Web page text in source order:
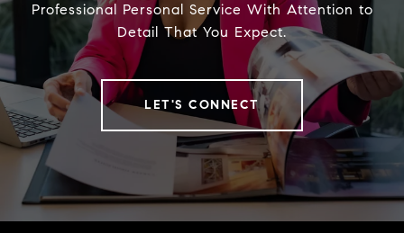
Professional Personal Service With Attention to
Detail That You Expect.
LET'S CONNECT